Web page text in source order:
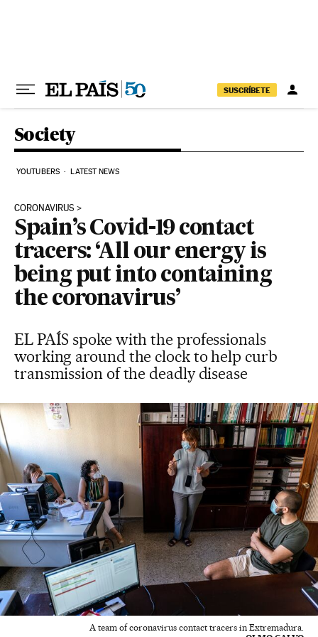
SUSCRÍBETE
Society
YOUTUBERS LATEST NEWS
CORONAVIRUS
Spain’s Covid-19 contact
tracers: ‘All our energy is
being put into containing
the coronavirus’
EL PAÍS spoke with the professionals
working around the clock to help curb
transmission of the deadly disease
A team of coronavirus contact tracers in Extremadura.